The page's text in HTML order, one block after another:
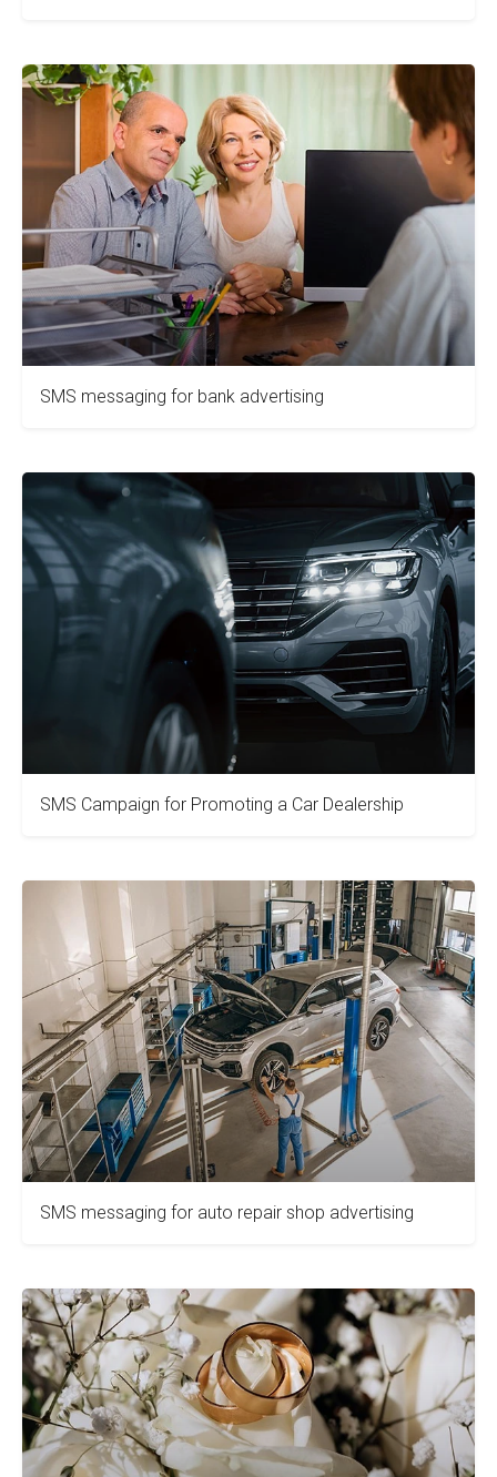
SMS messaging for bank advertising
SMS Campaign for Promoting a Car Dealership
SMS messaging for auto repair shop advertising